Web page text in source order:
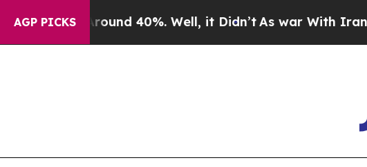
AGP PICKS
Around 40%. Well, it Didn’t As war With Iran